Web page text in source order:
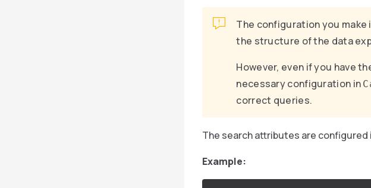
The configuration you make
the structure of the data
However, even if you have
necessary configuration in
correct queries.
The search attributes are configured
Example: